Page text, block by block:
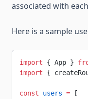
associated with
Here is a sample
import { App }
import {
const users = [